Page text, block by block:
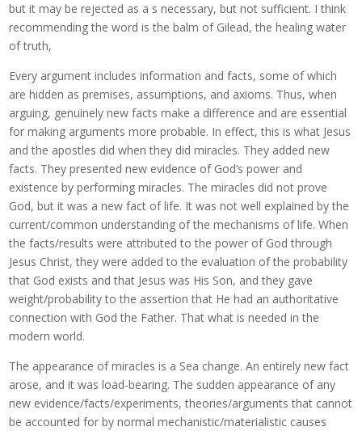
but it may be rejected as a s necessary, but not sufficient. I think
recommending the word is the balm of Gilead, the healing water
of truth,
Every argument includes information and facts, some of which
are hidden as premises, assumptions, and axioms. Thus, when
arguing, genuinely new facts make a difference and are essential
for making arguments more probable. In effect, this is what Jesus
and the apostles did when they did miracles. They added new
facts. They presented new evidence of God’s power and
existence by performing miracles. The miracles did not prove
God, but it was a new fact of life. It was not well explained by the
current/common understanding of the mechanisms of life. When
the facts/results were attributed to the power of God through
Jesus Christ, they were added to the evaluation of the probability
that God exists and that Jesus was His Son, and they gave
weight/probability to the assertion that He had an authoritative
connection with God the Father. That what is needed in the
modern world.
The appearance of miracles is a Sea change. An entirely new fact
arose, and it was load-bearing. The sudden appearance of any
new evidence/facts/experiments, theories/arguments that cannot
be accounted for by normal mechanistic/materialistic causes